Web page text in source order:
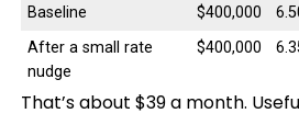
Baseline
$400,000
After a small rate
nudge
$400,000
That’s about $39 a month.